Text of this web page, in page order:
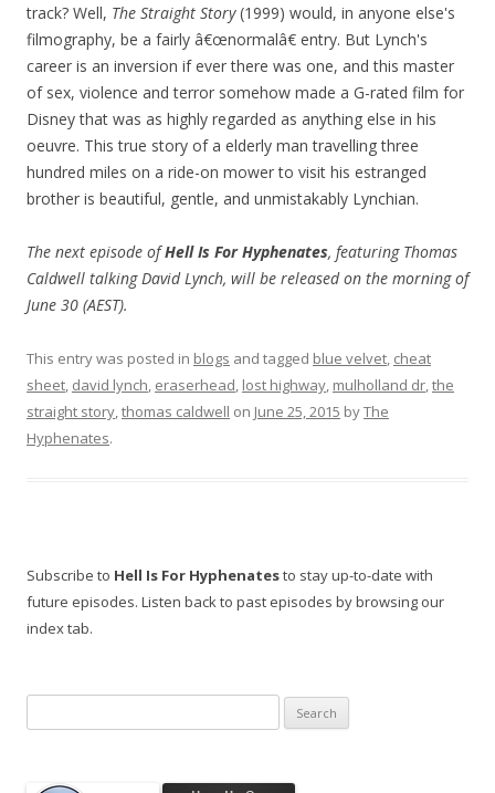
track? Well, The Straight Story(1999) would, in anyone else's
filmography, be a fairly â€œnormalâ€ entry. But Lynch's
career is an inversion if ever there was one, and this master
of sex, violence and terror somehow made a G-rated film for
Disney that was as highly regarded as anything else in his
oeuvre. This true story of a elderly man travelling three
hundred miles on a ride-on mower to visit his estranged
brother is beautiful, gentle, and unmistakably Lynchian.
The next episode ofHell Is For Hyphenates, featuring Thomas
Caldwell talking David Lynch, will be released on the morning of
June 30 (AEST).
This entry was posted in blogs and tagged blue velvet, cheat
sheet, david lynch, eraserhead, lost highway, mulholland dr,the
straight story,thomas caldwell on June 25, 2015 byThe
Hyphenates.
Subscribe to Hell Is For Hyphenatesto stay up-to-date with
future episodes. Listen back to past episodes by browsing our
index tab.
for: